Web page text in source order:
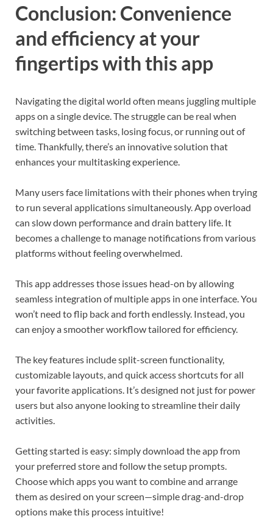
Conclusion: Convenience
and efficiency at your
fingertips with this app
Navigating the digital world often means juggling multiple
apps on a single device. The struggle can be real when
switching between tasks, losing focus, or running out of
time. Thankfully, there’s an innovative solution that
enhances your multitasking experience.
Many users face limitations with their phones when trying
to run several applications simultaneously. App overload
can slow down performance and drain battery life. It
becomes a challenge to manage notifications from various
platforms without feeling overwhelmed.
This app addresses those issues head-on by allowing
seamless integration of multiple apps in one interface. You
won’t need to flip back and forth endlessly. Instead, you
can enjoy a smoother workflow tailored for efficiency.
The key features include split-screen functionality,
customizable layouts, and quick access shortcuts for all
your favorite applications. It’s designed not just for power
users but also anyone looking to streamline their daily
activities.
Getting started is easy: simply download the app from
your preferred store and follow the setup prompts.
Choose which apps you want to combine and arrange
them as desired on your screen—simple drag-and-drop
options make this process intuitive!